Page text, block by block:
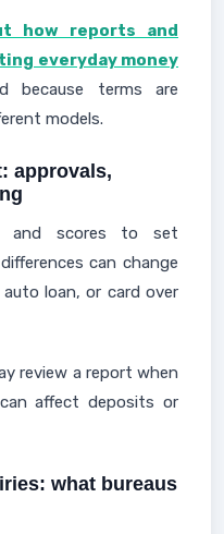
how reports and
everyday money
because terms are
models.
approvals,
and scores to set
can change
loan, or card over
review a report when
affect deposits or
what bureaus